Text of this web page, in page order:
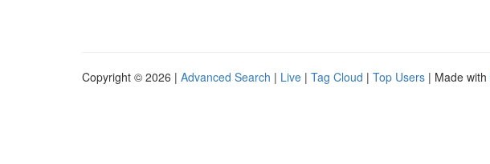
Copyright © 2026 | Advanced Search | Live | Tag Cloud | Top Users | Made with